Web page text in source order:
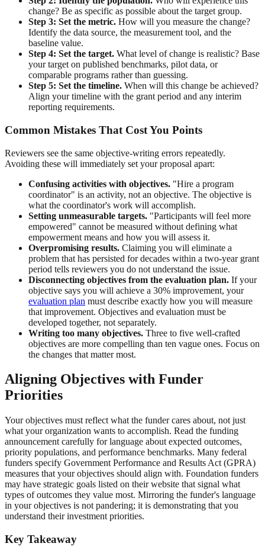
change? Be as specific as possible about the target group.
Step 3: Set the metric. How will you measure the change?
Identify the data source, the measurement tool, and the
baseline value.
Step 4: Set the target. What level of change is realistic? Base
your target on published benchmarks, pilot data, or
comparable programs rather than guessing.
Step 5: Set the timeline. When will this change be achieved?
Align your timeline with the grant period and any interim
reporting requirements.
Common Mistakes That Cost You Points
Reviewers see the same objective-writing errors repeatedly.
Avoiding these will immediately set your proposal apart:
Confusing activities with objectives. "Hire a program
coordinator" is an activity, not an objective. The objective is
what the coordinator's work will accomplish.
Setting unmeasurable targets. "Participants will feel more
empowered" cannot be measured without defining what
empowerment means and how you will assess it.
Overpromising results. Claiming you will eliminate a
problem that has persisted for decades within a two-year grant
period tells reviewers you do not understand the issue.
Disconnecting objectives from the evaluation plan. If your
objective says you will achieve a 30% improvement, your
evaluation plan must describe exactly how you will measure
that improvement. Objectives and evaluation must be
developed together, not separately.
Writing too many objectives. Three to five well-crafted
objectives are more compelling than ten vague ones. Focus on
the changes that matter most.
Aligning Objectives with Funder
Priorities
Your objectives must reflect what the funder cares about, not just
what your organization wants to accomplish. Read the funding
announcement carefully for language about expected outcomes,
priority populations, and performance benchmarks. Many federal
funders specify Government Performance and Results Act (GPRA)
measures that your objectives should align with. Foundation funders
may have strategic goals listed on their website that signal what
types of outcomes they value most. Mirroring the funder's language
in your objectives is not pandering; it is demonstrating that you
understand their investment priorities.
Key Takeaway